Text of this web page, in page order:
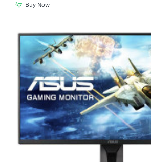
Buy Now